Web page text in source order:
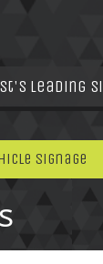
leading
Signage